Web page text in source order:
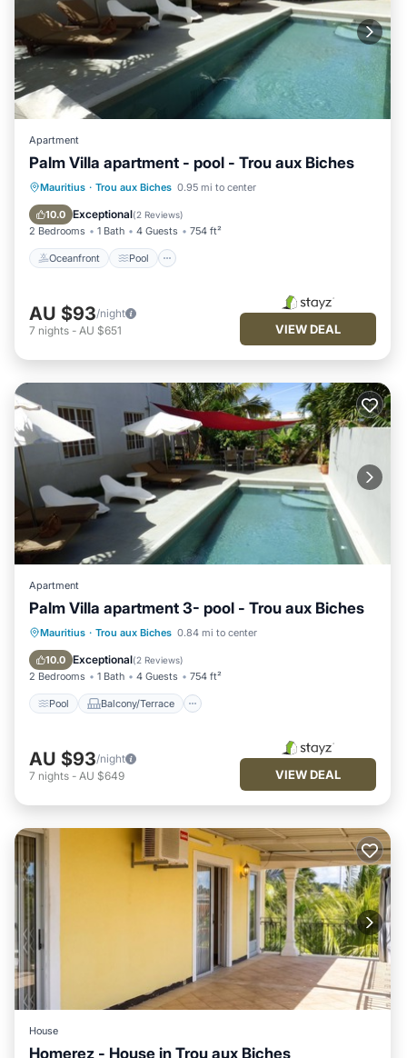
Apartment
Palm Villa apartment - pool - Trou aux Biches
Mauritius · Trou aux Biches 0.95 mi to center
10.0 Exceptional(2 Reviews)
2 Bedrooms 1 Bath 4 Guests 754 ft²
Oceanfront Pool
Oceanfront Pool
Ocean View
Balcony/Terrace
AU $93/night
7 nights - AU $651 VIEW DEAL
Apartment
Palm Villa apartment 3- pool - Trou aux Biches
Mauritius · Trou aux Biches 0.84 mi to center
10.0 Exceptional(2 Reviews)
2 Bedrooms 1 Bath 4 Guests 754 ft²
Pool Balcony/Terrace
Pool Balcony/Terrace
Kitchen
Internet
AU $93/night
7 nights - AU $649 VIEW DEAL
House
Homerez - House in Trou aux Biches